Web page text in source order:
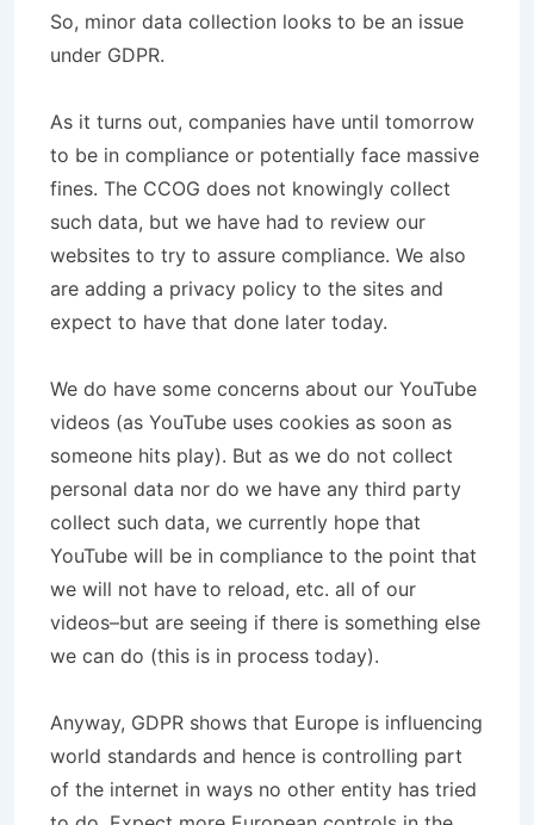
So, minor data collection looks to be an issue
under GDPR.
As it turns out, companies have until tomorrow
to be in compliance or potentially face massive
fines. The CCOG does not knowingly collect
such data, but we have had to review our
websites to try to assure compliance. We also
are adding a privacy policy to the sites and
expect to have that done later today.
We do have some concerns about our YouTube
videos (as YouTube uses cookies as soon as
someone hits play). But as we do not collect
personal data nor do we have any third party
collect such data, we currently hope that
YouTube will be in compliance to the point that
we will not have to reload, etc. all of our
videos–but are seeing if there is something else
we can do (this is in process today).
Anyway, GDPR shows that Europe is influencing
world standards and hence is controlling part
of the internet in ways no other entity has tried